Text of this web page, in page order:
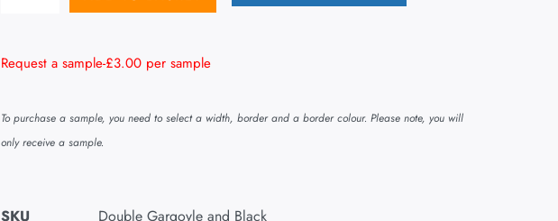
Request a sample-£3.00 per sample
To purchase a sample, you need to select a width, border and a border colour. Please note, you will
only receive a sample.
SKU
Double Gargoyle and Black